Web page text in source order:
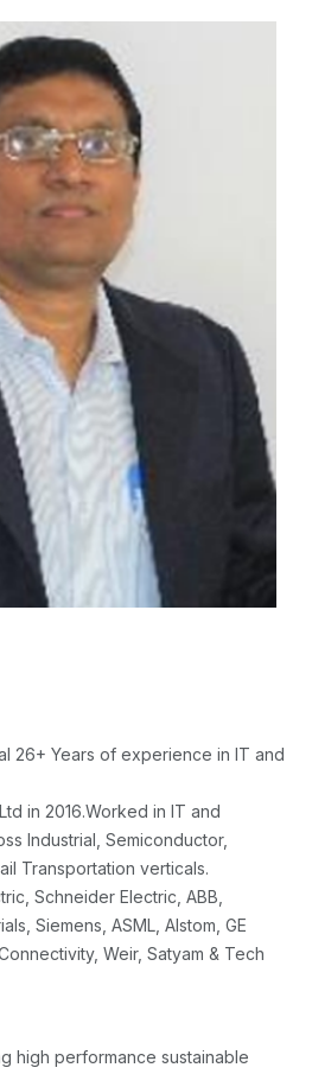
26+ Years of experience in IT and
in 2016.Worked in IT and
Industrial, Semiconductor,
Transportation verticals.
Schneider Electric, ABB,
Siemens, ASML, Alstom, GE
Weir, Satyam & Tech
high performance sustainable